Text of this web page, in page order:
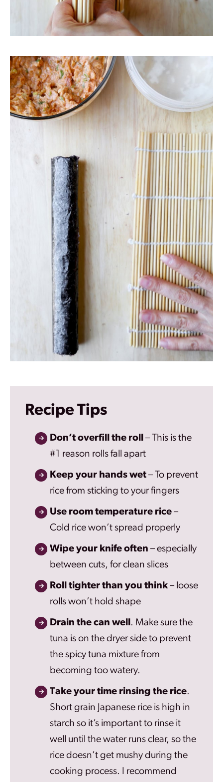
Recipe Tips
Don’t overfill the roll – This is the
#1 reason rolls fall apart
Keep your hands wet – To prevent
rice from sticking to your fingers
Use room temperature rice –
Cold rice won’t spread properly
Wipe your knife often – especially
between cuts, for clean slices
Roll tighter than you think – loose
rolls won’t hold shape
Drain the can well. Make sure the
tuna is on the dryer side to prevent
the spicy tuna mixture from
becoming too watery.
Take your time rinsing the rice.
Short grain Japanese rice is high in
starch so it’s important to rinse it
well until the water runs clear, so the
rice doesn’t get mushy during the
cooking process. I recommend